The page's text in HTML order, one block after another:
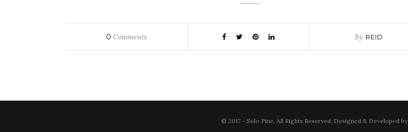
0 Comments By REID
© 2017 - Solo Pine. All Rights Reserved. Designed & Developed by